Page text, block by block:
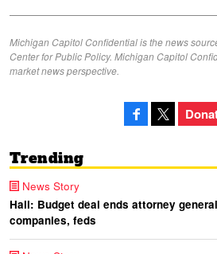
Michigan Capitol Confidential is the news
Center for Public Policy. Michigan Capitol
market news perspective.
Trending
News Story
Hall: Budget deal ends attorney
companies, feds